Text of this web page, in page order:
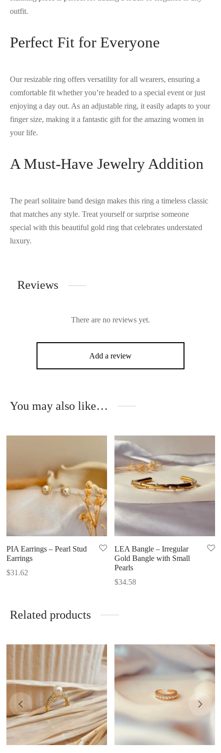
outfit.
Perfect Fit for Everyone
Our resizable ring offers versatility for all wearers, ensuring a
comfortable fit whether you’re headed to a special event or just
enjoying a day out. As an adjustable ring, it easily adapts to your
finger size, making it a fantastic gift for the amazing women in
your life.
A Must-Have Jewelry Addition
The pearl solitaire band design makes this ring a timeless classic
that matches any style. Treat yourself or surprise someone
special with this beautiful gold ring that celebrates understated
luxury.
Reviews
There are no reviews yet.
Add a review
You may also like…
PIA Earrings – Pearl Stud
Earrings
$31.62
LEA Bangle – Irregular
Gold Bangle with Small
Pearls
$34.58
Related products